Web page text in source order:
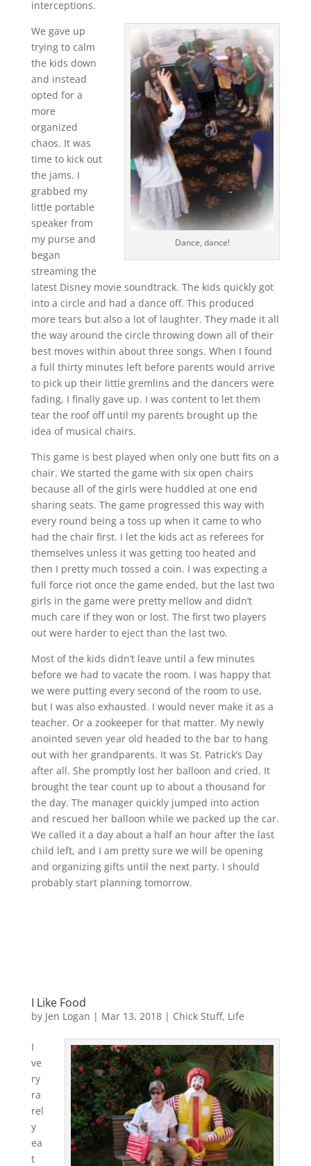
interceptions.
Dance, dance!
We gave up
trying to calm
the kids down
and instead
opted for a
more
organized
chaos. It was
time to kick out
the jams. I
grabbed my
little portable
speaker from
my purse and
began
streaming the
latest Disney movie soundtrack. The kids quickly got
into a circle and had a dance off. This produced
more tears but also a lot of laughter. They made it all
the way around the circle throwing down all of their
best moves within about three songs. When I found
a full thirty minutes left before parents would arrive
to pick up their little gremlins and the dancers were
fading, I finally gave up. I was content to let them
tear the roof off until my parents brought up the
idea of musical chairs.
This game is best played when only one butt fits on a
chair. We started the game with six open chairs
because all of the girls were huddled at one end
sharing seats. The game progressed this way with
every round being a toss up when it came to who
had the chair first. I let the kids act as referees for
themselves unless it was getting too heated and
then I pretty much tossed a coin. I was expecting a
full force riot once the game ended, but the last two
girls in the game were pretty mellow and didn’t
much care if they won or lost. The first two players
out were harder to eject than the last two.
Most of the kids didn’t leave until a few minutes
before we had to vacate the room. I was happy that
we were putting every second of the room to use,
but I was also exhausted. I would never make it as a
teacher. Or a zookeeper for that matter. My newly
anointed seven year old headed to the bar to hang
out with her grandparents. It was St. Patrick’s Day
after all. She promptly lost her balloon and cried. It
brought the tear count up to about a thousand for
the day. The manager quickly jumped into action
and rescued her balloon while we packed up the car.
We called it a day about a half an hour after the last
child left, and I am pretty sure we will be opening
and organizing gifts until the next party. I should
probably start planning tomorrow.
I Like Food
by Jen Logan | Mar 13, 2018| Chick Stuff, Life
I
ve
ry
ra
rel
y
ea
t